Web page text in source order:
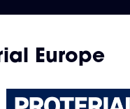
Europe